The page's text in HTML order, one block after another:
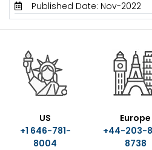
Published Date: Nov-2022
US
+1 646-781-
8004
Europe
+44-203-
8738